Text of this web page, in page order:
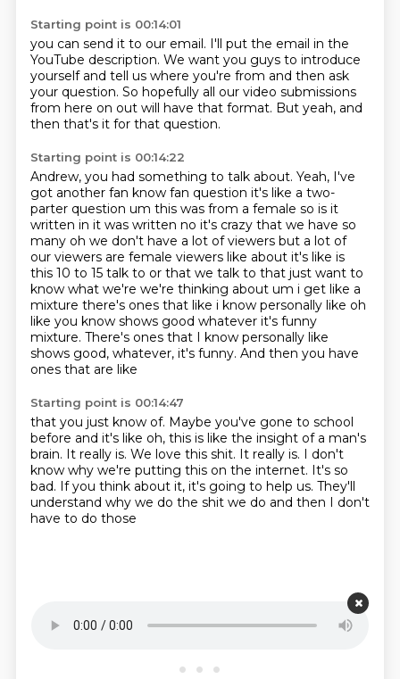
Starting point is 00:14:01
you can send it to our email. I'll put the email in the
YouTube description. We want you guys to introduce
yourself and tell us where you're from and then ask
your question. So hopefully all our video submissions
from here on out will have that format. But yeah, and
then that's it for that question.
Starting point is 00:14:22
Andrew, you had something to talk about. Yeah, I've
got another fan know fan question it's like a two-
parter question um this was from a female so is it
written in it was written no it's crazy that we have so
many oh we don't have a lot of viewers but a lot of
our viewers are female viewers like about it's like is
this 10 to 15 talk to or that we talk to that just want to
know what we're we're thinking about um i get like a
mixture there's ones that like i know personally like oh
like you know shows good whatever it's funny
mixture. There's ones that I know personally like
shows good, whatever, it's funny. And then you have
ones that are like
Starting point is 00:14:47
that you just know of. Maybe you've gone to school
before and it's like oh, this is like the insight of a man's
brain. It really is. We love this shit. It really is. I don't
know why we're putting this on the internet. It's so
bad. If you think about it, it's going to help us. They'll
understand why we do the shit we do and then I don't
have to do those